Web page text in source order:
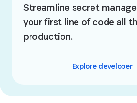
Streamline secret
your first line of code all
production.
Explore developer